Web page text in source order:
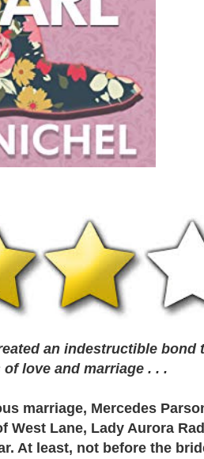
an indestructible bond
love and marriage . . .
marriage, Mercedes
West Lane, Lady Aurora
At least, not before the